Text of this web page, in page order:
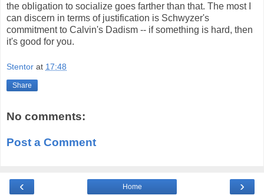
the obligation to socialize goes farther than that. The most I
can discern in terms of justification is Schwyzer's
commitment to Calvin's Dadism -- if something is hard, then
it's good for you.
Stentor at 17:48
Share
No comments:
Post a Comment
‹ ›
Home